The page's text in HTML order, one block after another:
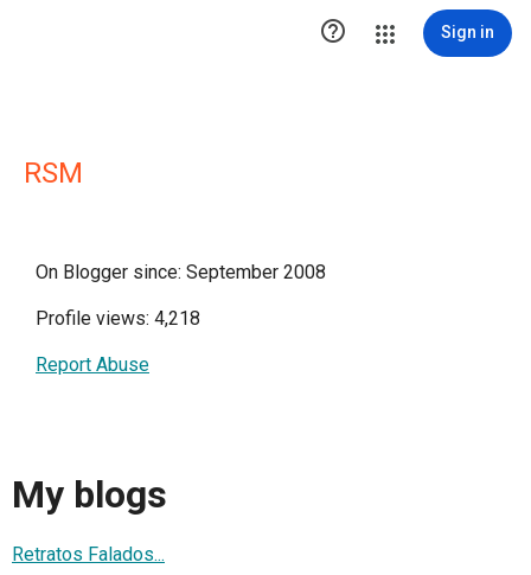
 Sign in
RSM
On Blogger since: September 2008
Profile views: 4,218
Report Abuse
My blogs
Retratos Falados...